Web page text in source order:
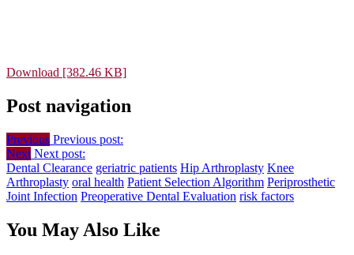
Download [382.46 KB]
Post navigation
Previous Previous post:
Next Next post:
Dental Clearance geriatric patients Hip Arthroplasty Knee
Arthroplasty oral health Patient Selection Algorithm Periprosthetic
Joint Infection Preoperative Dental Evaluation risk factors
You May Also Like